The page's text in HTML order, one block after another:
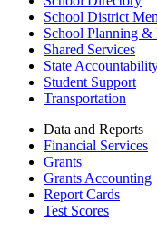
School District
School Planning
Shared Services
State
Student Support
Transportation
Data and Reports
Financial Services
Grants
Grants Accounting
Report Cards
Test Scores